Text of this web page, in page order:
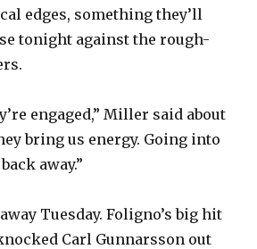
edges, something they’ll
tonight against the rough-
engaged,” Miller said about
bring us energy. Going into
away.”
Tuesday. Foligno’s big hit
Carl Gunnarsson out